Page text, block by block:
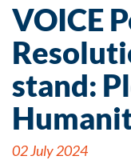
VOICE
stand:
02 July 2024